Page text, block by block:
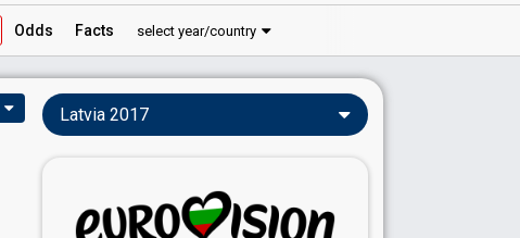
Odds Facts select year/country
Latvia 2017